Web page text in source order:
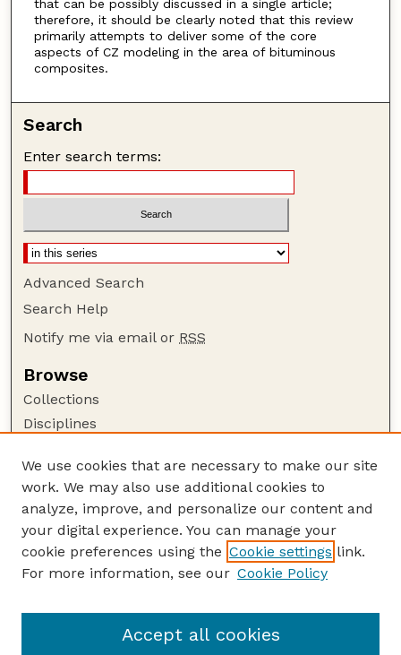
that can be possibly discussed in a single article;
therefore, it should be clearly noted that this review
primarily attempts to deliver some of the core
aspects of CZ modeling in the area of bituminous
composites.
Search
Enter search terms:
Advanced Search
Search Help
Notify me via email or RSS
Browse
Collections
Disciplines
Author Corner
Author FAQ
Guide to Submitting
Submit your paper or article
Faculty Publications Website
We use cookies that are necessary to make our site
work. We may also use additional cookies to
analyze, improve, and personalize our content and
your digital experience. You can manage your
cookie preferences using the Cookie settings link.
For more information, see our Cookie Policy
Accept all cookies